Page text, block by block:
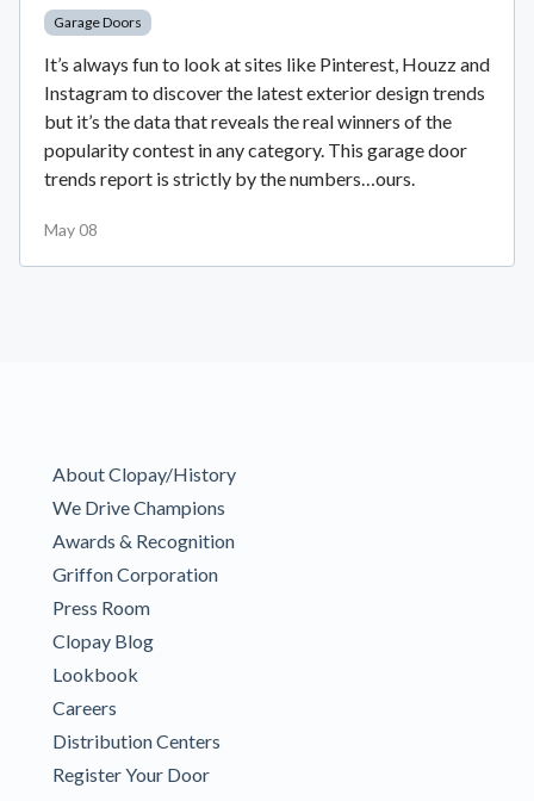
Garage Doors
It’s always fun to look at sites like Pinterest, Houzz and
Instagram to discover the latest exterior design trends
but it’s the data that reveals the real winners of the
popularity contest in any category. This garage door
trends report is strictly by the numbers…ours.
May 08
About Clopay/History
We Drive Champions
Awards & Recognition
Griffon Corporation
Press Room
Clopay Blog
Lookbook
Careers
Distribution Centers
Register Your Door